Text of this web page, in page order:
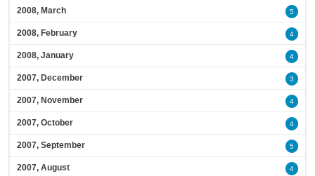
2008, March 5
2008, February 4
2008, January 4
2007, December 3
2007, November 4
2007, October 4
2007, September 5
2007, August 4